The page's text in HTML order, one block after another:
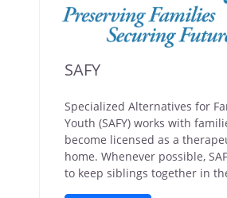
SAFY
Specialized Alternatives for
Youth (SAFY) works with
become licensed as a
home. Whenever possible,
to keep siblings together in